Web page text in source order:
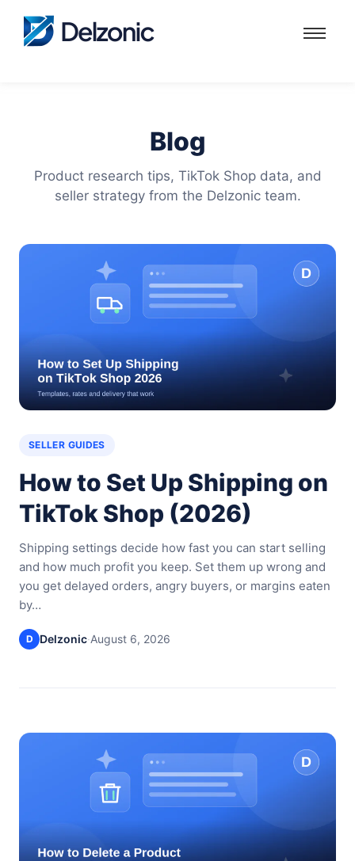
Blog
Product research tips, TikTok Shop data, and
seller strategy from the Delzonic team.
SELLER GUIDES
How to Set Up Shipping on
TikTok Shop (2026)
Shipping settings decide how fast you can start selling
and how much profit you keep. Set them up wrong and
you get delayed orders, angry buyers, or margins eaten
by…
D Delzonic·August 6, 2026